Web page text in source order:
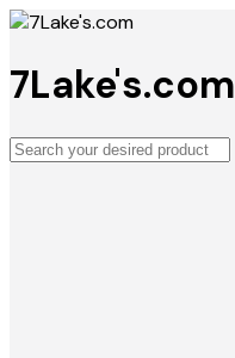
7Lake's.com